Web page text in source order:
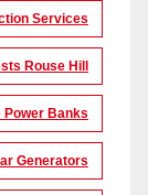
Services
Rouse Hill
Power Banks
Generators